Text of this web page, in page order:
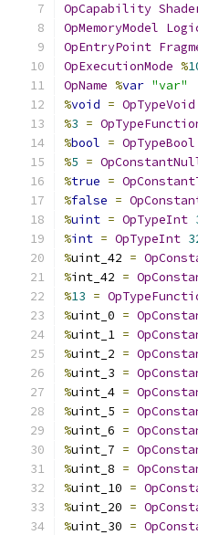
OpCapability
OpMemoryModel
OpEntryPoint
OpExecutionMode %
OpName %var "var"
%void = OpTypeVoid
%3 =
%bool = OpTypeBool
%5 =
%true =
%false =
%uint = OpTypeInt
%int = OpTypeInt
%uint_42 =
%int_42 =
%13 =
%uint_0 =
%uint_1 =
%uint_2 =
%uint_3 =
%uint_4 =
%uint_5 =
%uint_6 =
%uint_7 =
%uint_8 =
%uint_10 =
%uint_20 =
%uint_30 =